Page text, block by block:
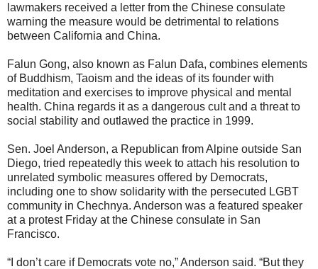
lawmakers received a letter from the Chinese consulate
warning the measure would be detrimental to relations
between California and China.
Falun Gong, also known as Falun Dafa, combines elements
of Buddhism, Taoism and the ideas of its founder with
meditation and exercises to improve physical and mental
health. China regards it as a dangerous cult and a threat to
social stability and outlawed the practice in 1999.
Sen. Joel Anderson, a Republican from Alpine outside San
Diego, tried repeatedly this week to attach his resolution to
unrelated symbolic measures offered by Democrats,
including one to show solidarity with the persecuted LGBT
community in Chechnya. Anderson was a featured speaker
at a protest Friday at the Chinese consulate in San
Francisco.
“I don’t care if Democrats vote no,” Anderson said. “But they